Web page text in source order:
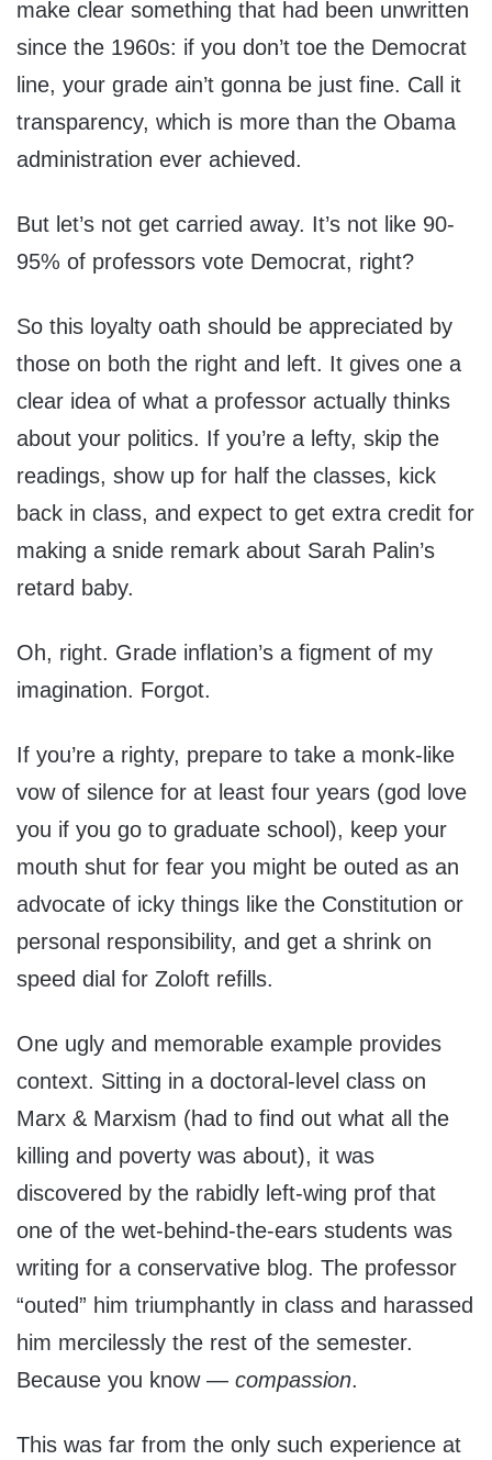
make clear something that had been unwritten
since the 1960s: if you don’t toe the Democrat
line, your grade ain’t gonna be just fine. Call it
transparency, which is more than the Obama
administration ever achieved.
But let’s not get carried away. It’s not like 90-
95% of professors vote Democrat, right?
So this loyalty oath should be appreciated by
those on both the right and left. It gives one a
clear idea of what a professor actually thinks
about your politics. If you’re a lefty, skip the
readings, show up for half the classes, kick
back in class, and expect to get extra credit for
making a snide remark about Sarah Palin’s
retard baby.
Oh, right. Grade inflation’s a figment of my
imagination. Forgot.
If you’re a righty, prepare to take a monk-like
vow of silence for at least four years (god love
you if you go to graduate school), keep your
mouth shut for fear you might be outed as an
advocate of icky things like the Constitution or
personal responsibility, and get a shrink on
speed dial for Zoloft refills.
One ugly and memorable example provides
context. Sitting in a doctoral-level class on
Marx & Marxism (had to find out what all the
killing and poverty was about), it was
discovered by the rabidly left-wing prof that
one of the wet-behind-the-ears students was
writing for a conservative blog. The professor
“outed” him triumphantly in class and harassed
him mercilessly the rest of the semester.
Because you know — compassion.
This was far from the only such experience at